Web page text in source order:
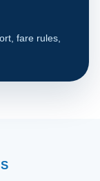
fare rules,